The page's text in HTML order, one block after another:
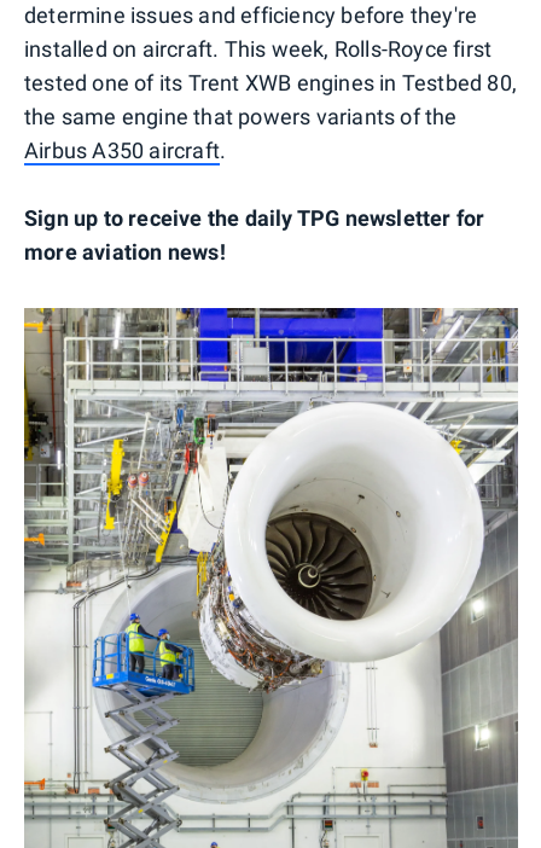
determine issues and efficiency before they're
installed on aircraft. This week, Rolls-Royce first
tested one of its Trent XWB engines in Testbed 80,
the same engine that powers variants of the
Airbus A350 aircraft.
Sign up to receive the daily TPG newsletter for
more aviation news!